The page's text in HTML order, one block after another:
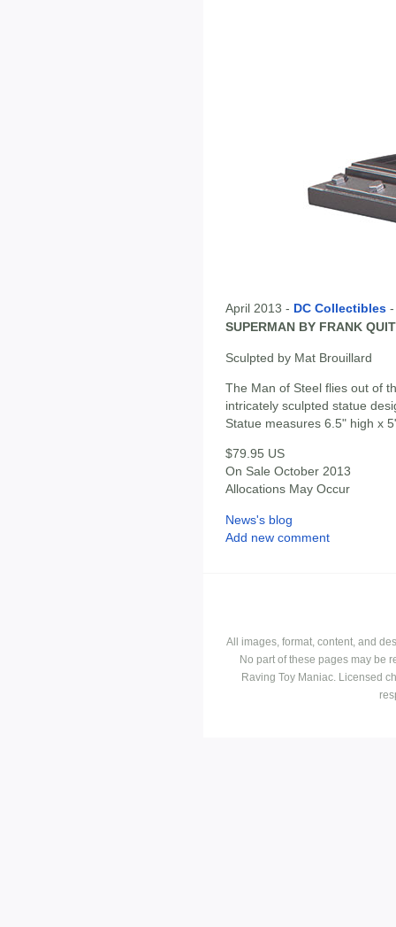
April 2013 - DC Collectibles
SUPERMAN BY FRANK
Sculpted by Mat Brouillard
The Man of Steel flies out of
intricately sculpted statue
Statue measures 6.5" high x
$79.95 US
On Sale October 2013
Allocations May Occur
News's blog
Add new comment
All images, format, content, and
No part of these pages may be
Raving Toy Maniac. Licensed